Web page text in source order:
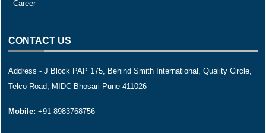
Career
CONTACT US
Address - J Block PAP 175, Behind Smith International, Quality Circle,
Telco Road, MIDC Bhosari Pune-411026
Mobile: +91-8983768756